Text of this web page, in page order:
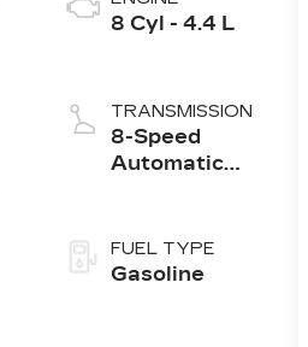
8 Cyl - 4.4 L
TRANSMISSION
8-Speed
Automatic
FUEL TYPE
Gasoline